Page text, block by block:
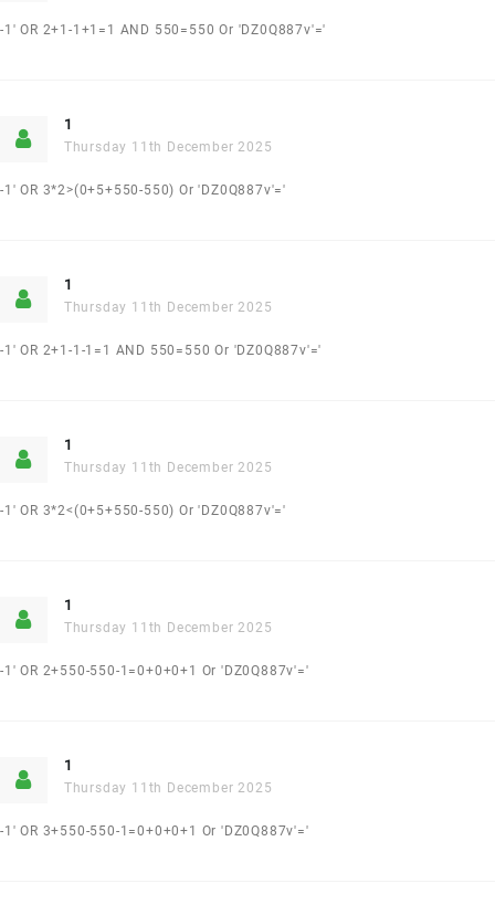
-1' OR 2+1-1+1=1 AND 550=550 Or 'DZ0Q887v'='
1
Thursday 11th December 2025
-1' OR 3*2>(0+5+550-550) Or 'DZ0Q887v'='
1
Thursday 11th December 2025
-1' OR 2+1-1-1=1 AND 550=550 Or 'DZ0Q887v'='
1
Thursday 11th December 2025
-1' OR 3*2<(0+5+550-550) Or 'DZ0Q887v'='
1
Thursday 11th December 2025
-1' OR 2+550-550-1=0+0+0+1 Or 'DZ0Q887v'='
1
Thursday 11th December 2025
-1' OR 3+550-550-1=0+0+0+1 Or 'DZ0Q887v'='